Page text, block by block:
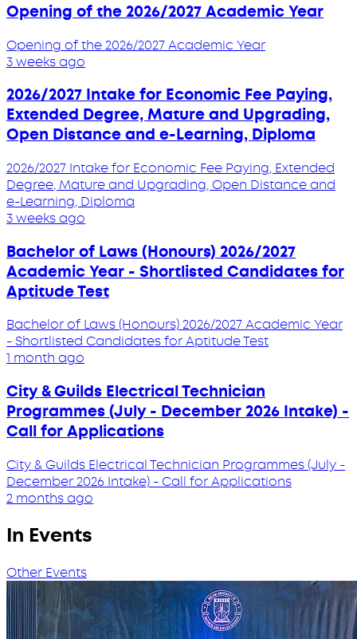
Opening of the 2026/2027 Academic Year
Opening of the 2026/2027 Academic Year
3 weeks ago
2026/2027 Intake for Economic Fee Paying,
Extended Degree, Mature and Upgrading,
Open Distance and e-Learning, Diploma
2026/2027 Intake for Economic Fee Paying, Extended
Degree, Mature and Upgrading, Open Distance and
e-Learning, Diploma
3 weeks ago
Bachelor of Laws (Honours) 2026/2027
Academic Year - Shortlisted Candidates for
Aptitude Test
Bachelor of Laws (Honours) 2026/2027 Academic Year
- Shortlisted Candidates for Aptitude Test
1 month ago
City & Guilds Electrical Technician
Programmes (July - December 2026 Intake) -
Call for Applications
City & Guilds Electrical Technician Programmes (July -
December 2026 Intake) - Call for Applications
2 months ago
In Events
Other Events